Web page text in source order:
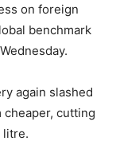
on foreign
benchmark
again slashed
cutting
litre.